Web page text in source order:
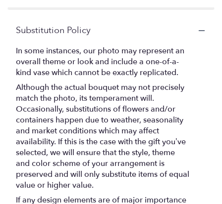
Substitution Policy
In some instances, our photo may represent an
overall theme or look and include a one-of-a-
kind vase which cannot be exactly replicated.
Although the actual bouquet may not precisely
match the photo, its temperament will.
Occasionally, substitutions of flowers and/or
containers happen due to weather, seasonality
and market conditions which may affect
availability. If this is the case with the gift you’ve
selected, we will ensure that the style, theme
and color scheme of your arrangement is
preserved and will only substitute items of equal
value or higher value.
If any design elements are of major importance